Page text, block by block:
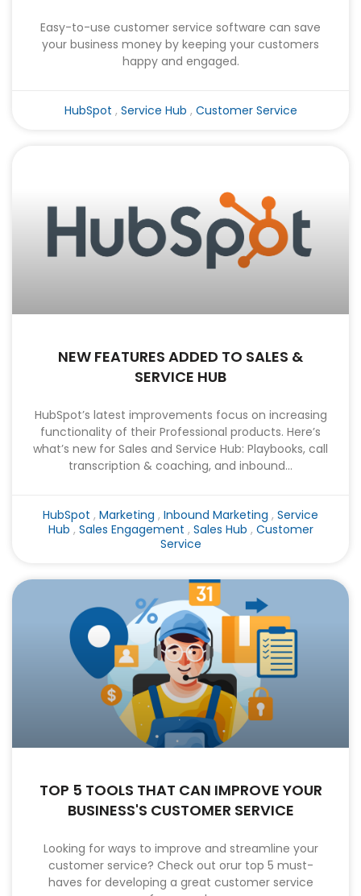
Easy-to-use customer service software can save
your business money by keeping your customers
happy and engaged.
HubSpot , Service Hub , Customer Service
NEW FEATURES ADDED TO SALES &
SERVICE HUB
HubSpot’s latest improvements focus on increasing
functionality of their Professional products. Here’s
what’s new for Sales and Service Hub: Playbooks, call
transcription & coaching, and inbound...
HubSpot , Marketing , Inbound Marketing , Service
Hub , Sales Engagement , Sales Hub , Customer
Service
TOP 5 TOOLS THAT CAN IMPROVE YOUR
BUSINESS'S CUSTOMER SERVICE
Looking for ways to improve and streamline your
customer service? Check out orur top 5 must-
haves for developing a great customer service